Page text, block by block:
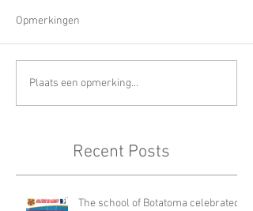
Opmerkingen
Plaats een opmerking...
Recent Posts
The school of Botatoma celebrated